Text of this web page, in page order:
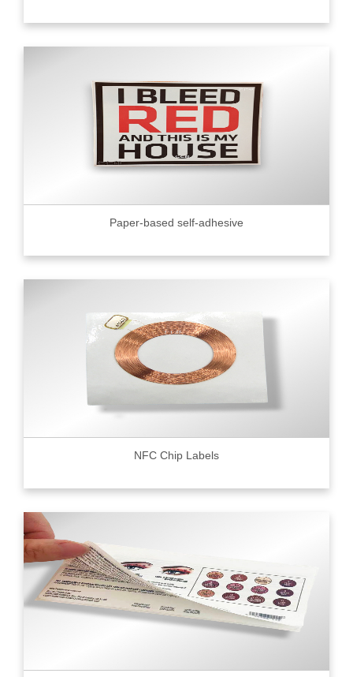
Paper-based self-adhesive
NFC Chip Labels